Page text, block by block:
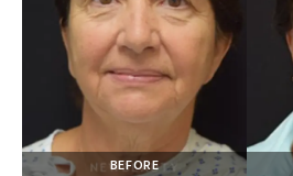
BEFORE